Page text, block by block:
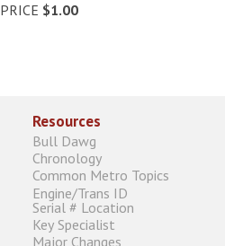
$1.00
Resources
Bull Dawg
Chronology
Common Metro Topics
Engine/Trans ID
Serial # Location
Key Specialist
Major Changes